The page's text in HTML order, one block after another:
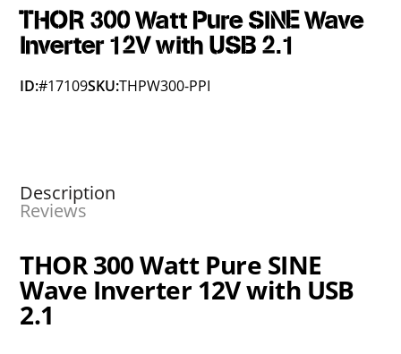
THOR 300 Watt Pure SINE Wave
Inverter 12V with USB 2.1
ID:#17109SKU:THPW300-PPI
Description
Reviews
THOR 300 Watt Pure SINE
Wave Inverter 12V with USB
2.1